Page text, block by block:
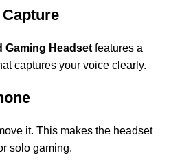
Gaming Headset features a
captures your voice clearly.
it. This makes the headset
solo gaming.